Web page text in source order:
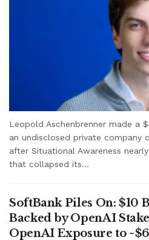
Leopold Aschenbrenner made a
an undisclosed private company
after Situational Awareness
that collapsed its...
SoftBank Piles On:
Backed by OpenAI
OpenAI Exposure to